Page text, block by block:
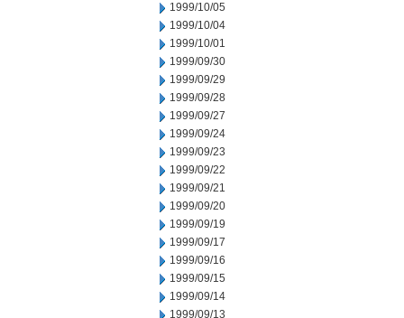
1999/10/05
1999/10/04
1999/10/01
1999/09/30
1999/09/29
1999/09/28
1999/09/27
1999/09/24
1999/09/23
1999/09/22
1999/09/21
1999/09/20
1999/09/19
1999/09/17
1999/09/16
1999/09/15
1999/09/14
1999/09/13